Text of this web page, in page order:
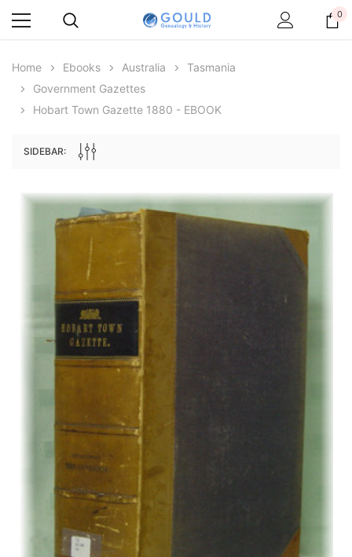
Archive Digital Books Australasia
Peerage, Baronetage and Knightage of
Great Britain and Ireland 1885 - EBOOK
$27.50
ADD TO CART
Archive Digital Books
Victoria Police Gazette
0
Home Ebooks Australia
Tasmania
Government Gazettes
Hobart Town Gazette 1880 - EBOOK
SIDEBAR: